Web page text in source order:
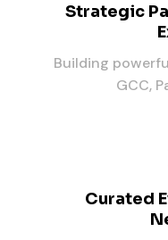
Strategic
Building
GCC,
Curated